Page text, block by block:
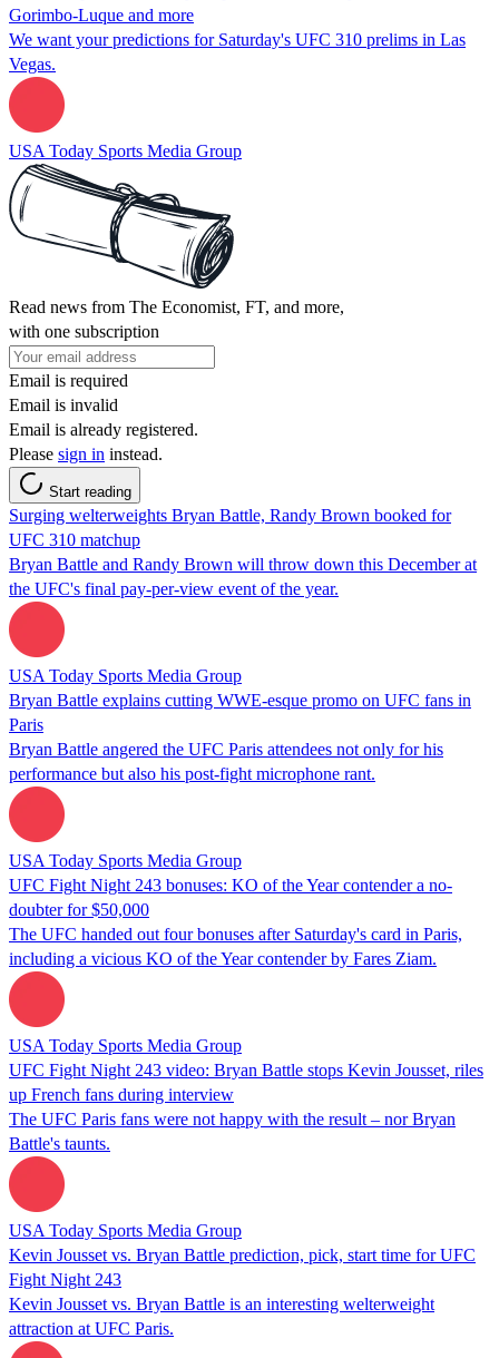
Gorimbo-Luque and more
We want your predictions for Saturday's UFC 310 prelims in Las
Vegas.
USA Today Sports Media Group
Read news from The Economist, FT, and more,
with one subscription
Email is required
Email is invalid
Email is already registered.
Please sign in instead.
Start reading
Surging welterweights Bryan Battle, Randy Brown booked for
UFC 310 matchup
Bryan Battle and Randy Brown will throw down this December at
the UFC's final pay-per-view event of the year.
USA Today Sports Media Group
Bryan Battle explains cutting WWE-esque promo on UFC fans in
Paris
Bryan Battle angered the UFC Paris attendees not only for his
performance but also his post-fight microphone rant.
USA Today Sports Media Group
UFC Fight Night 243 bonuses: KO of the Year contender a no-
doubter for $50,000
The UFC handed out four bonuses after Saturday's card in Paris,
including a vicious KO of the Year contender by Fares Ziam.
USA Today Sports Media Group
UFC Fight Night 243 video: Bryan Battle stops Kevin Jousset, riles
up French fans during interview
The UFC Paris fans were not happy with the result – nor Bryan
Battle's taunts.
USA Today Sports Media Group
Kevin Jousset vs. Bryan Battle prediction, pick, start time for UFC
Fight Night 243
Kevin Jousset vs. Bryan Battle is an interesting welterweight
attraction at UFC Paris.